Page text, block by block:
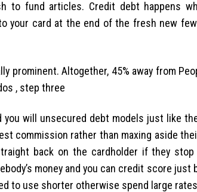
to fund articles. Credit debt happens
your card at the end of the fresh new
prominent. Altogether, 45% away from
, step three
will unsecured debt models just like
commission rather than maxing aside
back on the cardholder if they stop
money and you can credit score
to use shorter otherwise spend large